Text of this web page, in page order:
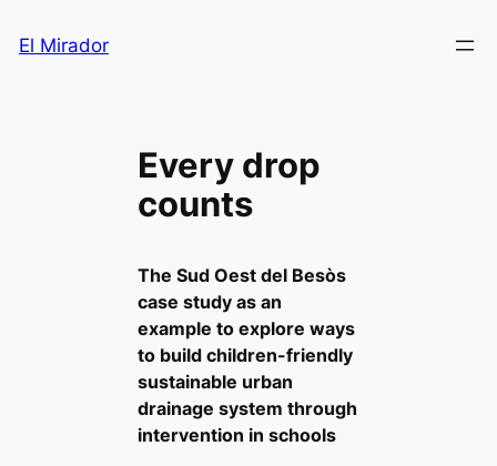
alEl Mirador
Every drop
counts
The Sud Oest del Besòs
case study as an
example to explore ways
to build children-friendly
sustainable urban
drainage system through
intervention in schools